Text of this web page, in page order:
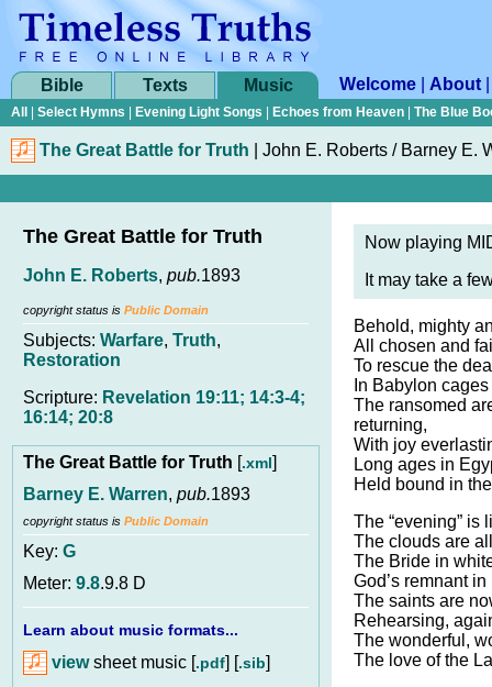
Bible Texts Music Welcome About
All Select Hymns Evening Light Songs Echoes from Heaven The Blue
The Great Battle for Truth John E. Roberts / Barney E.
The Great Battle for Truth
John E. Roberts, pub.1893
copyright status is Public Domain
Subjects: Warfare, Truth,
Restoration
Scripture: Revelation 19:11; 14:3-4;
16:14; 20:8
The Great Battle for Truth [.xml]
Barney E. Warren, pub.1893
copyright status is Public Domain
Key: G
Meter: 9.8.9.8 D
Learn about music formats...
viewsheet music [.pdf] [.sib]
Now playing
It may take a
Behold, mighty
All chosen and
To rescue the
In Babylon
The ransomed
returning,
With joy
Long ages in
Held bound in
The “evening” is
The clouds are
The Bride in
God’s remnant
The saints are
Rehearsing,
The wonderful,
The love of the